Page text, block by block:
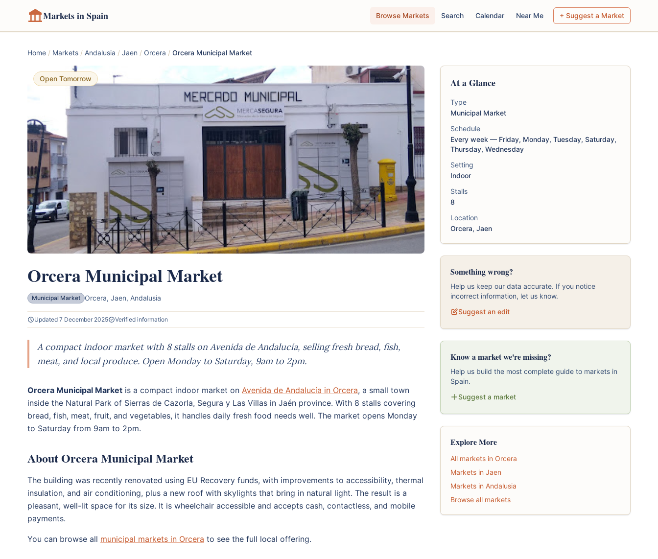
Markets in Spain Browse Markets Search Calendar Near Me + Suggest a Market
Home / Markets / Andalusia / Jaen / Orcera / Orcera Municipal Market
Open Tomorrow
Orcera Municipal Market
Municipal Market Orcera, Jaen, Andalusia
Updated 7 December 2025 Verified information
A compact indoor market with 8 stalls on Avenida de Andalucía, selling fresh bread, fish,
meat, and local produce. Open Monday to Saturday, 9am to 2pm.
Orcera Municipal Market is a compact indoor market on Avenida de Andalucía in Orcera, a small town
inside the Natural Park of Sierras de Cazorla, Segura y Las Villas in Jaén province. With 8 stalls covering
bread, fish, meat, fruit, and vegetables, it handles daily fresh food needs well. The market opens Monday
to Saturday from 9am to 2pm.
About Orcera Municipal Market
The building was recently renovated using EU Recovery funds, with improvements to accessibility, thermal
insulation, and air conditioning, plus a new roof with skylights that bring in natural light. The result is a
pleasant, well-lit space for its size. It is wheelchair accessible and accepts cash, contactless, and mobile
payments.
You can browse all municipal markets in Orcera to see the full local offering.
At a Glance
Type
Municipal Market
Schedule
Every week — Friday, Monday, Tuesday, Saturday,
Thursday, Wednesday
Setting
Indoor
Stalls
8
Location
Orcera, Jaen
Something wrong?
Help us keep our data accurate. If you notice
incorrect information, let us know.
Suggest an edit
Know a market we're missing?
Help us build the most complete guide to markets in
Spain.
Suggest a market
Explore More
All markets in Orcera
Markets in Jaen
Markets in Andalusia
Browse all markets